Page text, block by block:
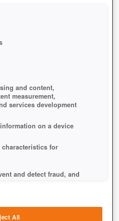
and content,
measurement,
services development
on a device
for
and detect fraud, and
All